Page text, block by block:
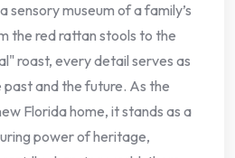
sensory museum of a family’s
the red rattan stools to the
roast, every detail serves as
and the future. As the
Florida home, it stands as a
power of heritage,